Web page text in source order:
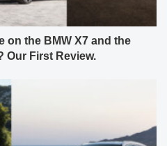
on the BMW X7 and the
Our First Review.